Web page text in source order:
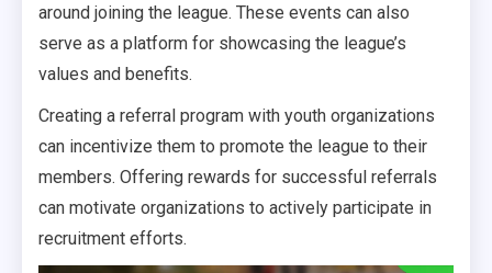
around joining the league. These events can also
serve as a platform for showcasing the league’s
values and benefits.
Creating a referral program with youth organizations
can incentivize them to promote the league to their
members. Offering rewards for successful referrals
can motivate organizations to actively participate in
recruitment efforts.